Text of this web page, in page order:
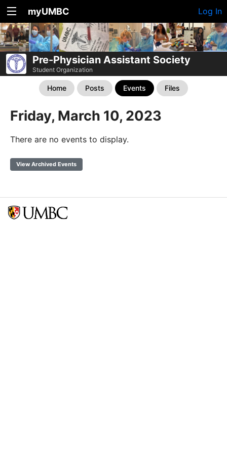
myUMBC Log In
Pre-Physician Assistant Society
Student Organization
Home Posts Events Files
Friday, March 10, 2023
There are no events to display.
View Archived Events